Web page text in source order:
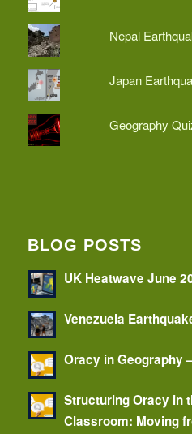
Nepal
Japan
Geography
BLOG POSTS
UK Heatwave June
Venezuela
Oracy in Geography
Structuring Oracy in
Classroom: Moving